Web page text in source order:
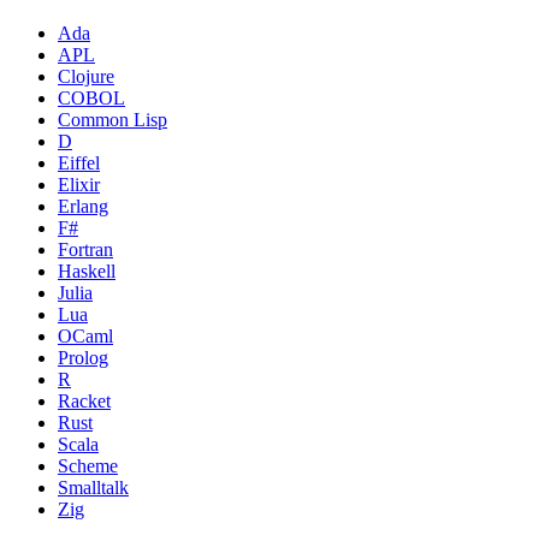
Ada
APL
Clojure
COBOL
Common Lisp
D
Eiffel
Elixir
Erlang
F#
Fortran
Haskell
Julia
Lua
OCaml
Prolog
R
Racket
Rust
Scala
Scheme
Smalltalk
Zig